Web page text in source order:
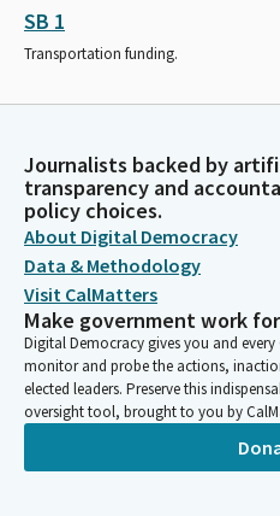
SB 1
Transportation funding.
Journalists backed by
transparency and
policy choices.
About Digital Democracy
Data & Methodology
Visit CalMatters
Make government work
Digital Democracy gives you and
monitor and probe the actions,
elected leaders. Preserve this
oversight tool, brought to you by